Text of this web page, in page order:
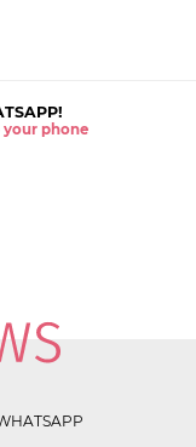
your phone